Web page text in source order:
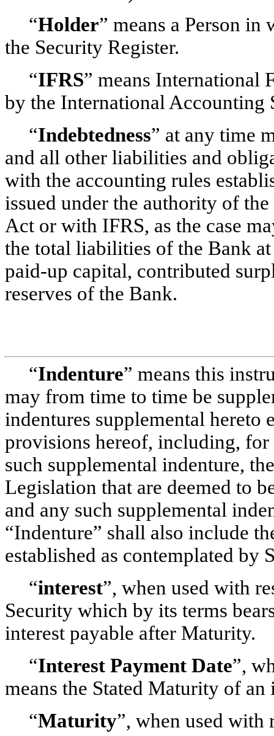
“Holder” means a Person in
the Security Register.
“IFRS” means International
by the International Accounting
“Indebtedness” at any time
and all other liabilities and
with the accounting rules
issued under the authority of
Act or with IFRS, as the case
the total liabilities of the Bank
paid-up capital, contributed
reserves of the Bank.
“Indenture” means this
may from time to time be
indentures supplemental hereto
provisions hereof, including,
such supplemental indenture,
Legislation that are deemed to
and any such supplemental
“Indenture” shall also include
established as contemplated by
“interest”, when used with
Security which by its terms
interest payable after Maturity.
“Interest Payment Date”,
means the Stated Maturity of
“Maturity”, when used with